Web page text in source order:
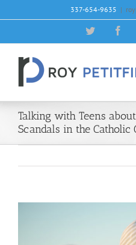
337-654-9635 |
Twitter
Talking with Teens
Scandals in the Catholic